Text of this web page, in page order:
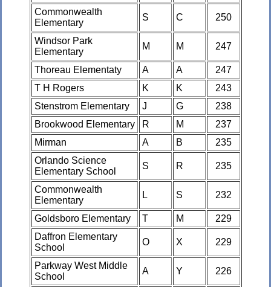
Commonwealth
Elementary
S C 250
Windsor Park
Elementary
M M 247
Thoreau Elementaty A A
247
T H Rogers
K K
243
Stenstrom Elementary
J G
238
Brookwood Elementary
R M
237
Mirman
A B
235
Orlando Science
Elementary School
S R 235
Commonwealth
Elementary
L S 232
Goldsboro Elementary T M
229
Daffron Elementary
School
O X 229
Parkway West Middle
School
A Y 226